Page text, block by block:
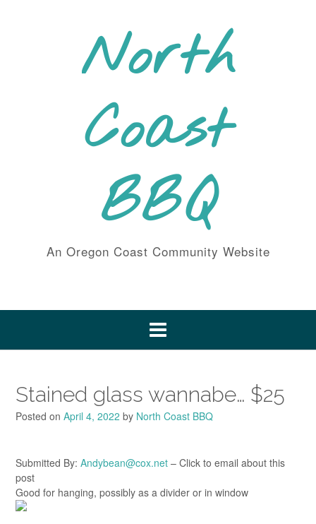
North
Coast
BBQ
An Oregon Coast Community Website
Stained glass wannabe… $25
Posted on April 4, 2022 by North Coast BBQ
Submitted By: Andybean@cox.net – Click to email about this
post
Good for hanging, possibly as a divider or in window